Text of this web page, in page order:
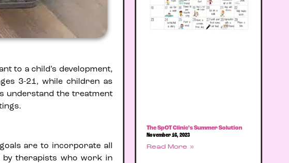
to a child’s development,
3-21, while children as
understand the treatment
are to incorporate all
by therapists who work in
The SpOT Clinic’s Summer Solution
November 16, 2023
Read More »